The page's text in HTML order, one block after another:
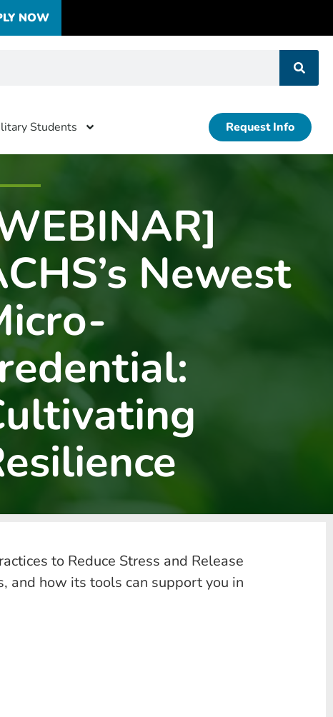
NOW
Students Request Info
Newest
to Reduce Stress and Release
and how its tools can support you in